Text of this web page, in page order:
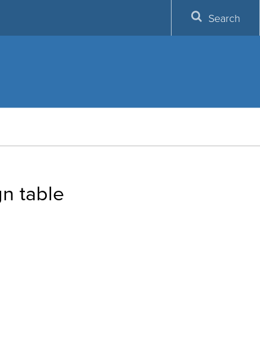
Search
table